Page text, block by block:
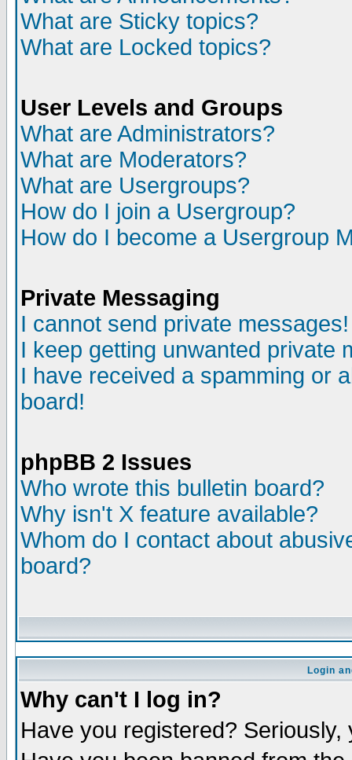
What are Sticky topics?
What are Locked topics?
User Levels and Groups
What are Administrators?
What are Moderators?
What are Usergroups?
How do I join a Usergroup?
How do I become a Usergroup
Private Messaging
I cannot send private messages!
I keep getting unwanted private
I have received a spamming or
board!
phpBB 2 Issues
Who wrote this bulletin board?
Why isn't X feature available?
Whom do I contact about
board?
Login
Why can't I log in?
Have you registered?